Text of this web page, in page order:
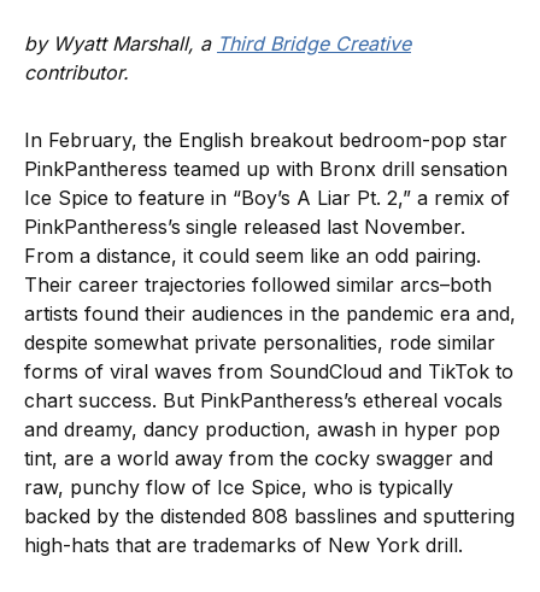
by Wyatt Marshall, a Third Bridge Creative
contributor.
In February, the English breakout bedroom-pop star
PinkPantheress teamed up with Bronx drill sensation
Ice Spice to feature in “Boy’s A Liar Pt. 2,” a remix of
PinkPantheress’s single released last November.
From a distance, it could seem like an odd pairing.
Their career trajectories followed similar arcs–both
artists found their audiences in the pandemic era and,
despite somewhat private personalities, rode similar
forms of viral waves from SoundCloud and TikTok to
chart success. But PinkPantheress’s ethereal vocals
and dreamy, dancy production, awash in hyper pop
tint, are a world away from the cocky swagger and
raw, punchy flow of Ice Spice, who is typically
backed by the distended 808 basslines and sputtering
high-hats that are trademarks of New York drill.